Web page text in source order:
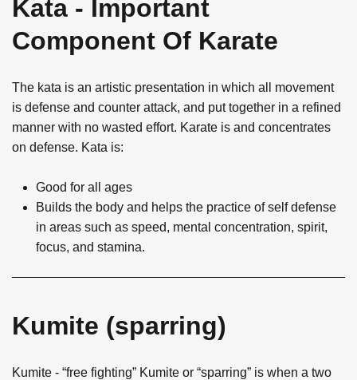
Kata - Important
Component Of Karate
The kata is an artistic presentation in which all movement
is defense and counter attack, and put together in a refined
manner with no wasted effort. Karate is and concentrates
on defense. Kata is:
Good for all ages
Builds the body and helps the practice of self defense
in areas such as speed, mental concentration, spirit,
focus, and stamina.
Kumite (sparring)
Kumite - “free fighting” Kumite or “sparring” is when a two